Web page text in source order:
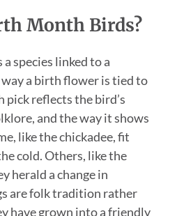
Month Birds?
species linked to a
a birth flower is tied to
pick reflects the bird’s
and the way it shows
like the chickadee, fit
cold. Others, like the
herald a change in
are folk tradition rather
have grown into a friendly